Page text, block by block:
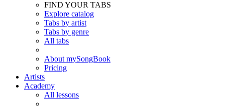
FIND YOUR TABS
Explore catalog
Tabs by artist
Tabs by genre
All tabs
About mySongBook
Pricing
Artists
Academy
All lessons